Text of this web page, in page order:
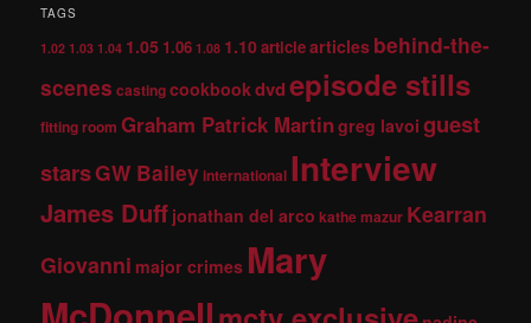
TAGS
1.02 1.03 1.04 1.05 1.06 1.08 1.10articlearticles behind-the-
scenes castingcookbookdvdepisode stills
fitting room Graham Patrick Martingreg lavoi guest
starsGW Baileyinternational Interview
James Duff jonathan del arco kathe mazur Kearran
Giovanni major crimes Mary